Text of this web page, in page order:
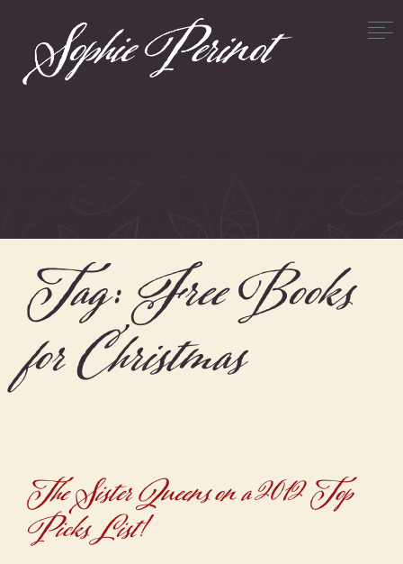
Tag:Free Books
for Christmas
The Sister Queens on a 2012 Top
Picks List!